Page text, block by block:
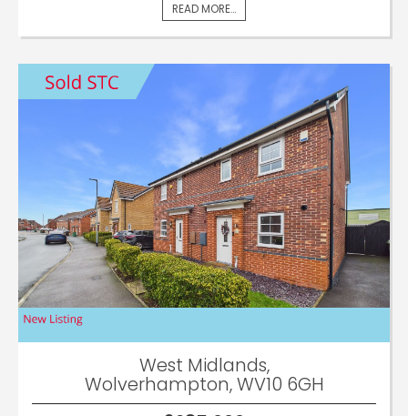
READ MORE...
West Midlands,
Wolverhampton, WV10 6GH